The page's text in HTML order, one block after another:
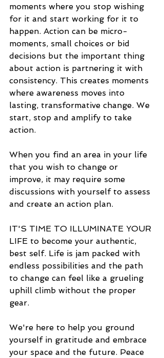
moments where you stop wishing
for it and start working for it to
happen. Action can be micro-
moments, small choices or bid
decisions but the important thing
about action is partnering it with
consistency. This creates moments
where awareness moves into
lasting, transformative change. We
start, stop and amplify to take
action.
When you find an area in your life
that you wish to change or
improve, it may require some
discussions with yourself to assess
and create an action plan.
IT'S TIME TO ILLUMINATE YOUR
LIFE to become your authentic,
best self. Life is jam packed with
endless possibilities and the path
to change can feel like a grueling
uphill climb without the proper
gear.
We're here to help you ground
yourself in gratitude and embrace
your space and the future. Peace